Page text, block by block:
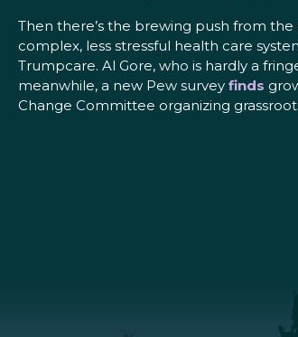
Then there’s the brewing push from the
complex, less stressful health care
Trumpcare. Al Gore, who is hardly a
meanwhile, a new Pew survey finds
Change Committee organizing